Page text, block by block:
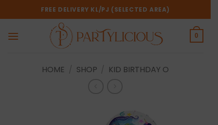
to
FREE DELIVERY KL/PJ (SELECTED AREA)
0
HOME SHOP KID BIRTHDAY O